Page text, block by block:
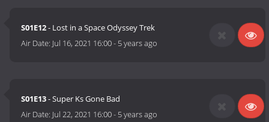
S01E12- Lost in a Space Odyssey Trek
Air Date: Jul 16, 2021 16:00- 5 years ago
S01E13- Super Ks Gone Bad
Air Date: Jul 22, 2021 16:00- 5 years ago